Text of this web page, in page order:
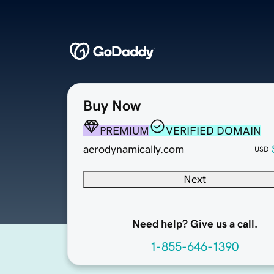
Buy Now
PREMIUM
VERIFIED DOMAIN
aerodynamically.com
USD
Next
Need help? Give us a call.
1-855-646-1390